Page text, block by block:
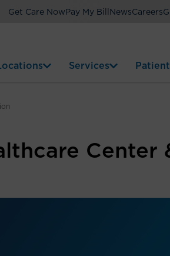
Get Care Now Pay My Bill NewsCareers
Services
Center